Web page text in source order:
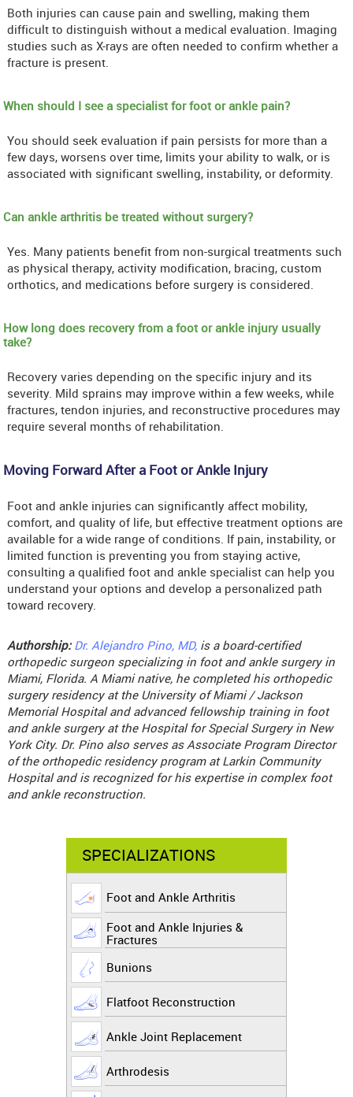
Both injuries can cause pain and swelling, making them
difficult to distinguish without a medical evaluation. Imaging
studies such as X-rays are often needed to confirm whether a
fracture is present.
When should I see a specialist for foot or ankle pain?
You should seek evaluation if pain persists for more than a
few days, worsens over time, limits your ability to walk, or is
associated with significant swelling, instability, or deformity.
Can ankle arthritis be treated without surgery?
Yes. Many patients benefit from non-surgical treatments such
as physical therapy, activity modification, bracing, custom
orthotics, and medications before surgery is considered.
How long does recovery from a foot or ankle injury usually
take?
Recovery varies depending on the specific injury and its
severity. Mild sprains may improve within a few weeks, while
fractures, tendon injuries, and reconstructive procedures may
require several months of rehabilitation.
Moving Forward After a Foot or Ankle Injury
Foot and ankle injuries can significantly affect mobility,
comfort, and quality of life, but effective treatment options are
available for a wide range of conditions. If pain, instability, or
limited function is preventing you from staying active,
consulting a qualified foot and ankle specialist can help you
understand your options and develop a personalized path
toward recovery.
Authorship:Dr. Alejandro Pino, MD, is a board-certified
orthopedic surgeon specializing in foot and ankle surgery in
Miami, Florida. A Miami native, he completed his orthopedic
surgery residency at the University of Miami / Jackson
Memorial Hospital and advanced fellowship training in foot
and ankle surgery at the Hospital for Special Surgery in New
York City. Dr. Pino also serves as Associate Program Director
of the orthopedic residency program at Larkin Community
Hospital and is recognized for his expertise in complex foot
and ankle reconstruction.
SPECIALIZATIONS
Foot and Ankle Arthritis
Foot and Ankle Injuries &
Fractures
Bunions
Flatfoot Reconstruction
Ankle Joint Replacement
Arthrodesis